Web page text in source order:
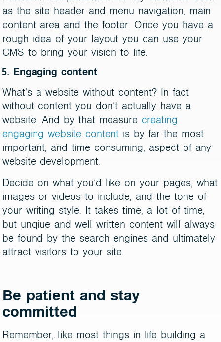
as the site header and menu navigation, main
content area and the footer. Once you have a
rough idea of your layout you can use your
CMS to bring your vision to life.
5. Engaging content
What’s a website without content? In fact
without content you don’t actually have a
website. And by that measure creating
engaging website content is by far the most
important, and time consuming, aspect of any
website development.
Decide on what you’d like on your pages, what
images or videos to include, and the tone of
your writing style. It takes time, a lot of time,
but unqiue and well written content will always
be found by the search engines and ultimately
attract visitors to your site.
Be patient and stay
committed
Remember, like most things in life building a